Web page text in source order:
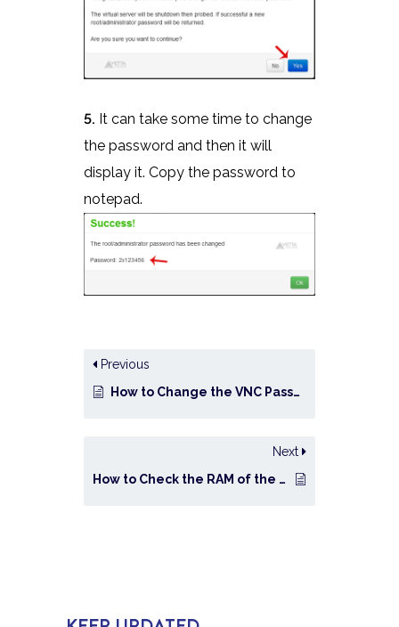
5. It can take some time to change
the password and then it will
display it. Copy the password to
notepad.
Previous
How to Change the VNC Password in SolusVM?
Next
How to Check the RAM of the VPS, the IP, the Disk Capacity, and the Virtualization Details?